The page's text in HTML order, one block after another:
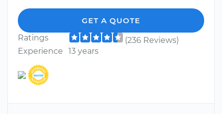
GET A QUOTE
Ratings
(236 Reviews)
Experience
13 years